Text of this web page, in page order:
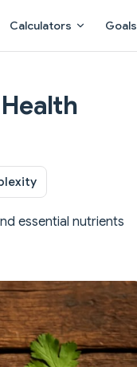
Calculators Goals
essential nutrients